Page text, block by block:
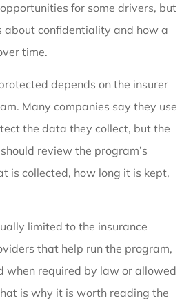
for some drivers, but
about confidentiality and how a
time.
depends on the insurer
Many companies say they use
the data they collect, but the
review the program’s
is collected, how long it is kept,
limited to the insurance
that help run the program,
when required by law or allowed
is why it is worth reading the